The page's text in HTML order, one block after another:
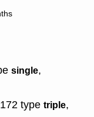
single,
type triple,